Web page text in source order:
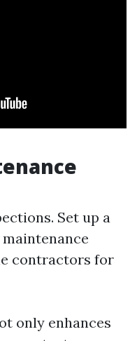
Set up a
contractors for
only enhances